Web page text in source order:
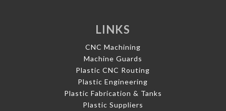
LINKS
CNC Machining
Machine Guards
Plastic CNC Routing
Plastic Engineering
Plastic Fabrication & Tanks
Plastic Suppliers